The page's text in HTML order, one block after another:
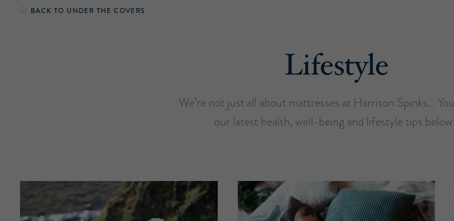
BACK TO UNDER THE COVERS
Lifestyle
We’re not just all about mattresses at Harrison Spinks…
our latest health, well-being and lifestyle tips below!